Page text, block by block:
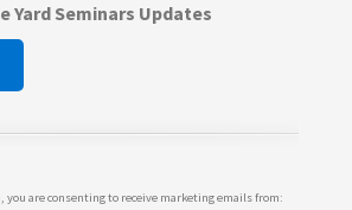
Yard Seminars Updates
are consenting to receive marketing emails from: